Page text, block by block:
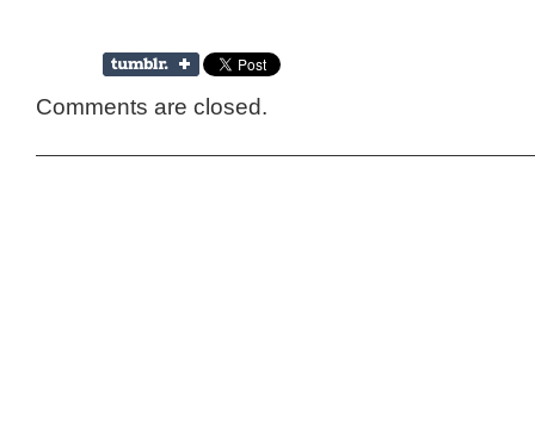
Comments are closed.